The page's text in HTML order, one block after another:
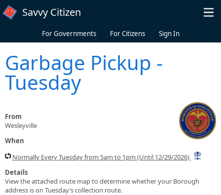
Skip to main content
Savvy Citizen
For Governments For Citizens Sign In
Garbage Pickup -
Tuesday
From
Wesleyville
When
Normally Every Tuesday from 5am to 1pm (Until 12/29/2026)
Details
View the attached route map to determine whether your Borough
address is on Tuesday’s collection route.